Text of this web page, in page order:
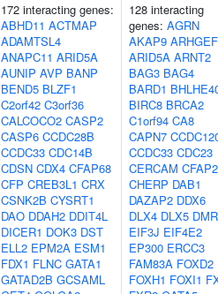
172 interacting genes:
ABHD11 ACTMAP
ADAMTSL4
ANAPC11 ARID5A
AUNIP AVP BANP
BEND5 BLZF1
C2orf42 C3orf36
CALCOCO2 CASP2
CASP6 CCDC28B
CCDC33 CDC14B
CDSN CDX4 CFAP68
CFP CREB3L1 CRX
CSNK2B CYSRT1
DAO DDAH2 DDIT4L
DICER1 DOK3 DST
ELL2 EPM2A ESM1
FDX1 FLNC GATA1
GATAD2B GCSAML
128 interacting
genes: AGRN
AKAP9
ARID5A ARNT2
BAG3 BAG4
BARD1
BIRC8 BRCA2
C1orf94 CA8
CAPN7
CCDC33 CDC23
CERCAM
CHERP DAB1
DAZAP2 DDX6
DLX4 DLX5
EIF3J EIF4E2
EP300 ERCC3
FAM83A FOXD2
FOXH1 FOXI1